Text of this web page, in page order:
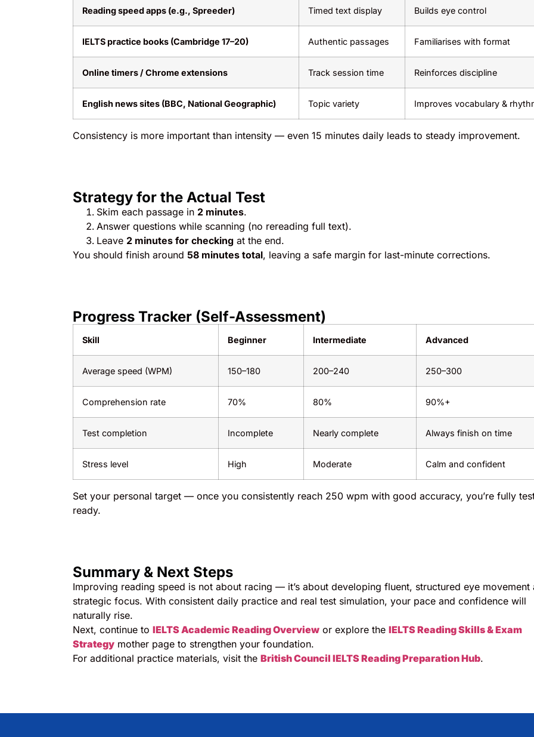
Reading speed apps (e.g., Spreeder) Timed text display Builds eye control
IELTS practice books (Cambridge 17–20) Authentic passages Familiarises with format
Online timers / Chrome extensions Track session time Reinforces discipline
English news sites (BBC, National Geographic) Topic variety Improves vocabulary &
Consistency is more important than intensity — even 15 minutes daily leads to steady improvement.
Strategy for the Actual Test
Skim each passage in 2 minutes.
Answer questions while scanning (no rereading full text).
Leave 2 minutes for checking at the end.
You should finish around 58 minutes total, leaving a safe margin for last-minute corrections.
Progress Tracker (Self-Assessment)
Skill Beginner Intermediate Advanced
Average speed (WPM) 150–180 200–240 250–300
Comprehension rate 70% 80% 90%+
Test completion Incomplete Nearly complete Always finish on time
Stress level High Moderate Calm and confident
Set your personal target — once you consistently reach 250 wpm with good accuracy, you’re fully
ready.
Summary & Next Steps
Improving reading speed is not about racing — it’s about developing fluent, structured eye movement
strategic focus. With consistent daily practice and real test simulation, your pace and confidence will
naturally rise.
Next, continue to IELTS Academic Reading Overview or explore the IELTS Reading Skills & Exam
Strategy mother page to strengthen your foundation.
For additional practice materials, visit the British Council IELTS Reading Preparation Hub.